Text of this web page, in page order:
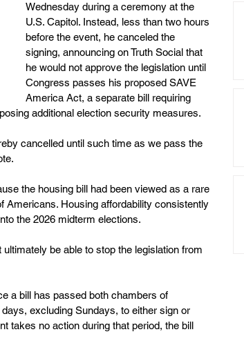
Wednesday during a ceremony at the
U.S. Capitol. Instead, less than two hours
before the event, he canceled the
signing, announcing on Truth Social that
he would not approve the legislation until
Congress passes his proposed SAVE
America Act, a separate bill requiring
additional election security measures.
cancelled until such time as we pass the
the housing bill had been viewed as a rare
Americans. Housing affordability consistently
the 2026 midterm elections.
be able to stop the legislation from
a bill has passed both chambers of
excluding Sundays, to either sign or
takes no action during that period, the bill